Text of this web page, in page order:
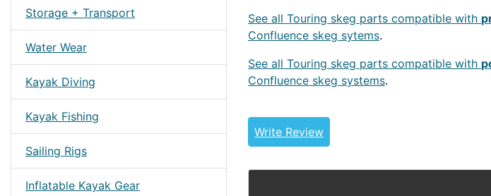
Storage + Transport
Water Wear
Kayak Diving
Kayak Fishing
Sailing Rigs
Inflatable Kayak Gear
See all Touring skeg parts compatible with
Confluence skeg sytems.
See all Touring skeg parts compatible with
Confluence skeg systems.
Write Review